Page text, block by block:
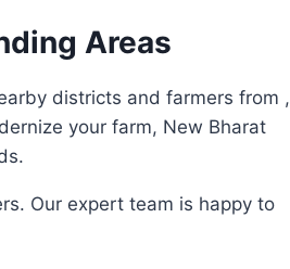
Areas
districts and farmers from ,
your farm, New Bharat
Our expert team is happy to